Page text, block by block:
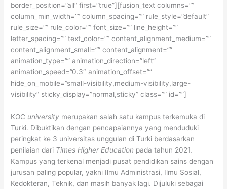
border_position=”all” first=”true”][fusion_text columns=””
column_min_width=”” column_spacing=”” rule_style=”default”
rule_size=”” rule_color=”” font_size=”” line_height=””
letter_spacing=”” text_color=”” content_alignment_medium=””
content_alignment_small=”” content_alignment=””
animation_type=”” animation_direction=”left”
animation_speed=”0.3″ animation_offset=””
hide_on_mobile=”small-visibility,medium-visibility,large-
visibility” sticky_display=”normal,sticky” class=”” id=””]
KOC university merupakan salah satu kampus terkemuka di
Turki. Dibuktikan dengan pencapaiannya yang menduduki
peringkat ke 3 universitas unggulan di Turki berdasarkan
penilaian dari Times Higher Education pada tahun 2021.
Kampus yang terkenal menjadi pusat pendidikan sains dengan
jurusan paling popular, yakni Ilmu Administrasi, Ilmu Sosial,
Kedokteran, Teknik, dan masih banyak lagi. Dijuluki sebagai